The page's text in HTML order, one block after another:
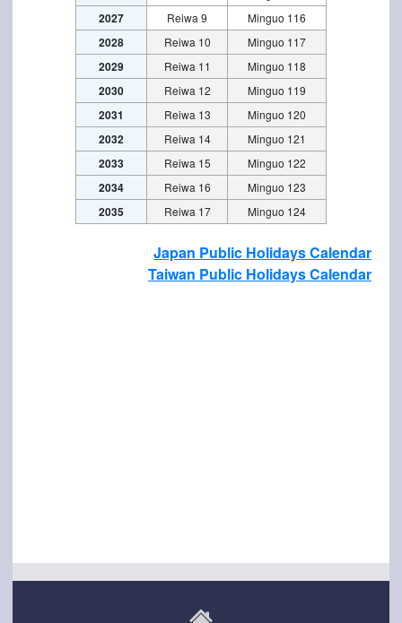
2027 Reiwa 9 Minguo 116
2028 Reiwa 10 Minguo 117
2029 Reiwa 11 Minguo 118
2030 Reiwa 12 Minguo 119
2031 Reiwa 13 Minguo 120
2032 Reiwa 14 Minguo 121
2033 Reiwa 15 Minguo 122
2034 Reiwa 16 Minguo 123
2035 Reiwa 17 Minguo 124
Japan Public Holidays Calendar
Taiwan Public Holidays Calendar